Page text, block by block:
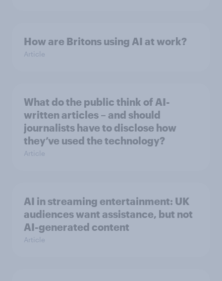
How are Britons using AI at work?
Article
What do the public think of AI-
written articles – and should
journalists have to disclose how
they’ve used the technology?
Article
AI in streaming entertainment: UK
audiences want assistance, but not
AI-generated content
Article